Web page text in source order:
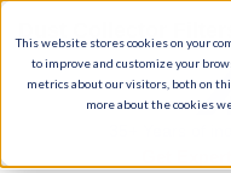
This website stores cookies on your
to improve and customize your
metrics about our visitors, both on
more about the cookies
35+ Years of
Get